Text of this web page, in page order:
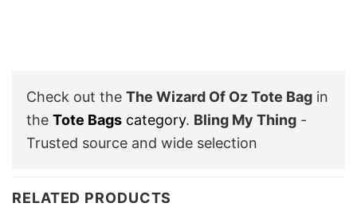
Check out the The Wizard Of Oz Tote Bag in
the Tote Bags category. Bling My Thing -
Trusted source and wide selection
RELATED PRODUCTS